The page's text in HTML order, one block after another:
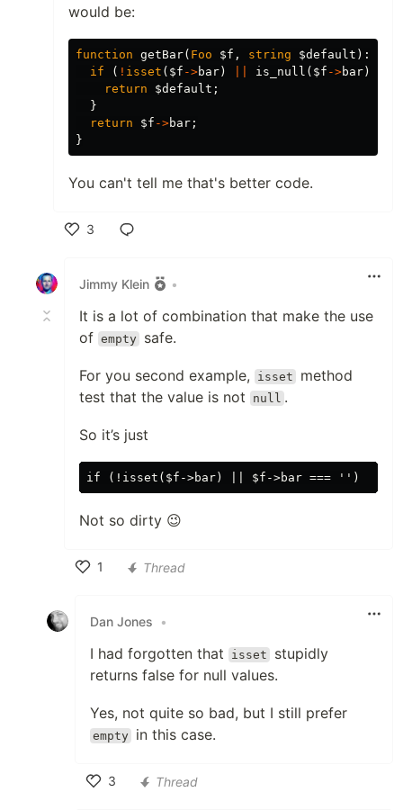
would be:
function getBar( Foo $f , string $default ):
if
( ! isset ( $f ->bar) is_null ( $f ->bar)
return
$default ;
}
return
$f ->bar ;
}
You can't tell me that's better code.
3
Jimmy Klein
•
It is a lot of combination that make the use
of empty safe.
For you second example, isset
method
test that the value is not
null .
So it’s just
Not so dirty 😉
1
Thread
Dan Jones •
I had forgotten that isset
stupidly
returns false for null values.
Yes, not quite so bad, but I still prefer
empty in this case.
3
Thread